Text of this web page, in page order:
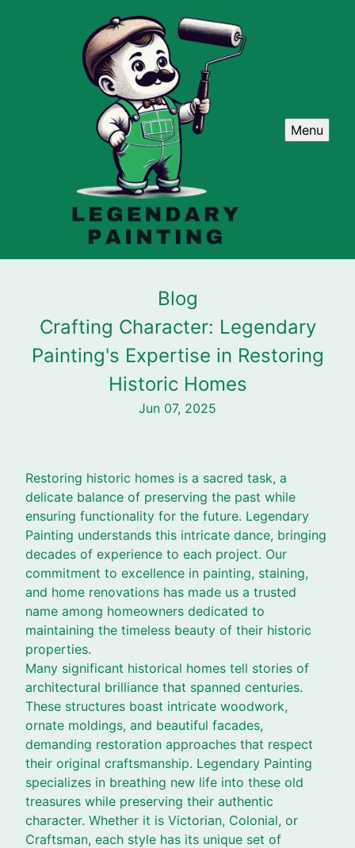
Menu
Blog
Crafting Character: Legendary
Painting's Expertise in Restoring
Historic Homes
Jun 07, 2025
Restoring historic homes is a sacred task, a
delicate balance of preserving the past while
ensuring functionality for the future. Legendary
Painting understands this intricate dance, bringing
decades of experience to each project. Our
commitment to excellence in painting, staining,
and home renovations has made us a trusted
name among homeowners dedicated to
maintaining the timeless beauty of their historic
properties.
Many significant historical homes tell stories of
architectural brilliance that spanned centuries.
These structures boast intricate woodwork,
ornate moldings, and beautiful facades,
demanding restoration approaches that respect
their original craftsmanship. Legendary Painting
specializes in breathing new life into these old
treasures while preserving their authentic
character. Whether it is Victorian, Colonial, or
Craftsman, each style has its unique set of